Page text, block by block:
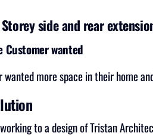
side and rear
Customer wanted
wanted more space in their home
to a design of Tristan